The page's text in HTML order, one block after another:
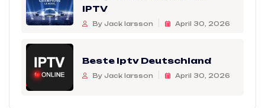
IPTV
By Jack larsson April 30, 2026
Beste Iptv Deutschland
By Jack larsson April 30, 2026